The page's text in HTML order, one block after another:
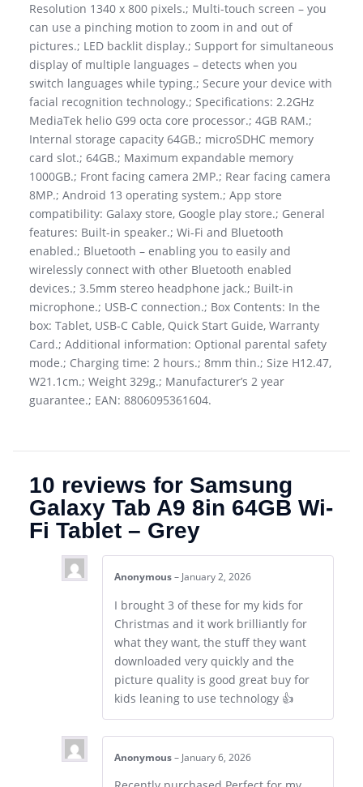
Resolution 1340 x 800 pixels.; Multi-touch screen – you
can use a pinching motion to zoom in and out of
pictures.; LED backlit display.; Support for simultaneous
display of multiple languages – detects when you
switch languages while typing.; Secure your device with
facial recognition technology.; Specifications: 2.2GHz
MediaTek helio G99 octa core processor.; 4GB RAM.;
Internal storage capacity 64GB.; microSDHC memory
card slot.; 64GB.; Maximum expandable memory
1000GB.; Front facing camera 2MP.; Rear facing camera
8MP.; Android 13 operating system.; App store
compatibility: Galaxy store, Google play store.; General
features: Built-in speaker.; Wi-Fi and Bluetooth
enabled.; Bluetooth – enabling you to easily and
wirelessly connect with other Bluetooth enabled
devices.; 3.5mm stereo headphone jack.; Built-in
microphone.; USB-C connection.; Box Contents: In the
box: Tablet, USB-C Cable, Quick Start Guide, Warranty
Card.; Additional information: Optional parental safety
mode.; Charging time: 2 hours.; 8mm thin.; Size H12.47,
W21.1cm.; Weight 329g.; Manufacturer’s 2 year
guarantee.; EAN: 8806095361604.
10 reviews for Samsung
Galaxy Tab A9 8in 64GB Wi-
Fi Tablet – Grey
Anonymous – January 2, 2026
I brought 3 of these for my kids for
Christmas and it work brilliantly for
what they want, the stuff they want
downloaded very quickly and the
picture quality is good great buy for
kids leaning to use technology 👍
Anonymous – January 6, 2026